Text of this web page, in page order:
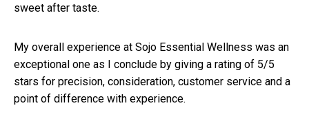
sweet after taste.
My overall experience at Sojo Essential Wellness was an
exceptional one as I conclude by giving a rating of 5/5
stars for precision, consideration, customer service and a
point of difference with experience.